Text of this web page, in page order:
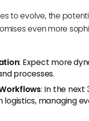
to evolve, the
even more
: Expect more
processes.
: In the next
managing